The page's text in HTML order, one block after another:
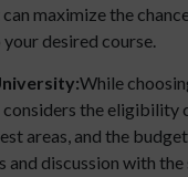
maximize the
desired course.
While
considers the eligibility
areas, and the
and discussion with